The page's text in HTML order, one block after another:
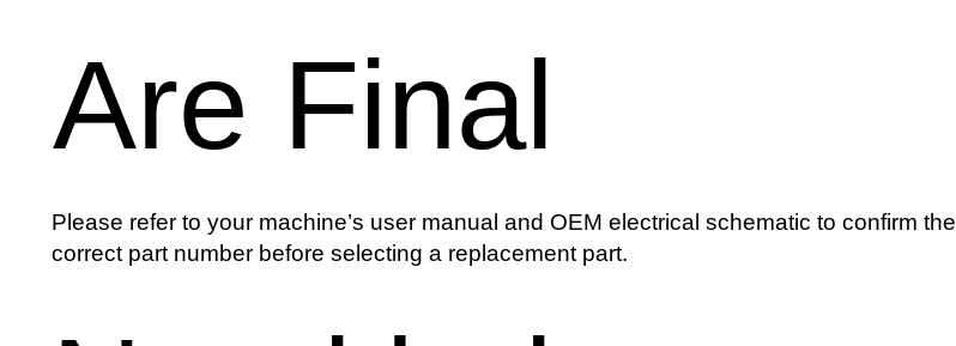
Are Final
Please refer to your machine’s user manual and OEM electrical schematic to confirm the
correct part number before selecting a replacement part.